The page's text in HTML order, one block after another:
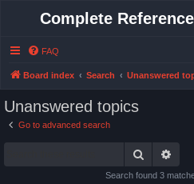
Complete
FAQ
Board index Search Unanswered
Unanswered topics
Go to advanced search
Search
Search found 3